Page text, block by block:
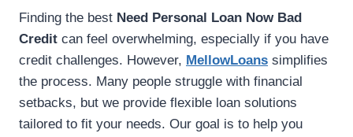
Finding the best Need Personal Loan Now Bad
Credit can feel overwhelming, especially if you have
credit challenges. However, MellowLoans simplifies
the process. Many people struggle with financial
setbacks, but we provide flexible loan solutions
tailored to fit your needs. Our goal is to help you